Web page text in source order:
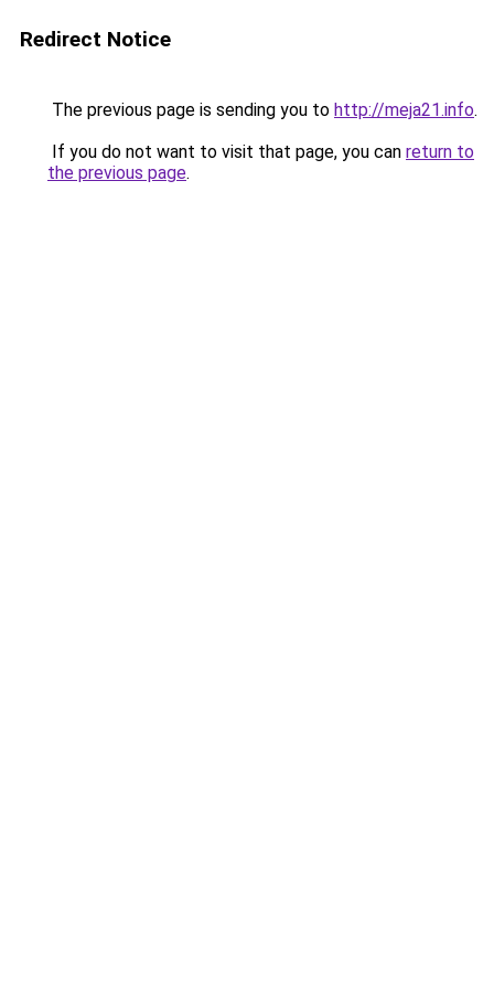
Redirect Notice
The previous page is sending you to http://meja21.info.
If you do not want to visit that page, you can return to
the previous page.